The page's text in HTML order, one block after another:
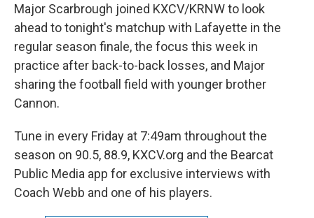
Major Scarbrough joined KXCV/KRNW to look
ahead to tonight's matchup with Lafayette in the
regular season finale, the focus this week in
practice after back-to-back losses, and Major
sharing the football field with younger brother
Cannon.
Tune in every Friday at 7:49am throughout the
season on 90.5, 88.9, KXCV.org and the Bearcat
Public Media app for exclusive interviews with
Coach Webb and one of his players.